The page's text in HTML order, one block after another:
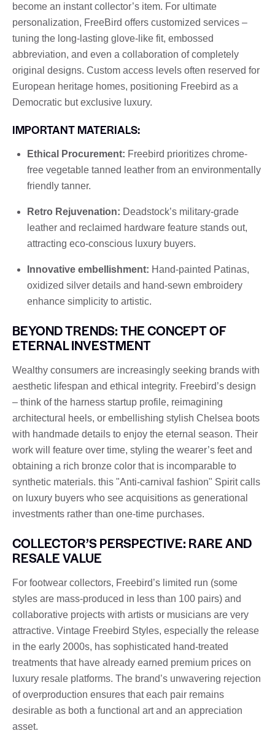
become an instant collector’s item. For ultimate
personalization, FreeBird offers customized services –
tuning the long-lasting glove-like fit, embossed
abbreviation, and even a collaboration of completely
original designs. Custom access levels often reserved for
European heritage homes, positioning Freebird as a
Democratic but exclusive luxury.
IMPORTANT MATERIALS:
Ethical Procurement: Freebird prioritizes chrome-
free vegetable tanned leather from an environmentally
friendly tanner.
Retro Rejuvenation: Deadstock’s military-grade
leather and reclaimed hardware feature stands out,
attracting eco-conscious luxury buyers.
Innovative embellishment: Hand-painted Patinas,
oxidized silver details and hand-sewn embroidery
enhance simplicity to artistic.
BEYOND TRENDS: THE CONCEPT OF
ETERNAL INVESTMENT
Wealthy consumers are increasingly seeking brands with
aesthetic lifespan and ethical integrity. Freebird’s design
– think of the harness startup profile, reimagining
architectural heels, or embellishing stylish Chelsea boots
with handmade details to enjoy the eternal season. Their
work will feature over time, styling the wearer’s feet and
obtaining a rich bronze color that is incomparable to
synthetic materials. this "Anti-carnival fashion" Spirit calls
on luxury buyers who see acquisitions as generational
investments rather than one-time purchases.
COLLECTOR’S PERSPECTIVE: RARE AND
RESALE VALUE
For footwear collectors, Freebird’s limited run (some
styles are mass-produced in less than 100 pairs) and
collaborative projects with artists or musicians are very
attractive. Vintage Freebird Styles, especially the release
in the early 2000s, has sophisticated hand-treated
treatments that have already earned premium prices on
luxury resale platforms. The brand’s unwavering rejection
of overproduction ensures that each pair remains
desirable as both a functional art and an appreciation
asset.